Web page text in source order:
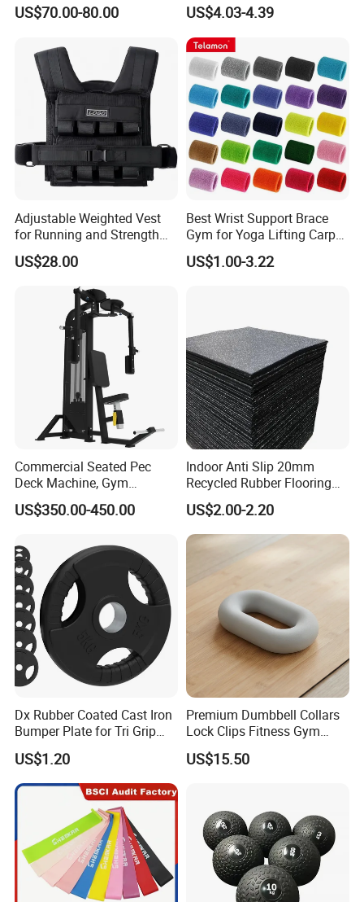
Exhibition
Certifications
US$70.00-80.00
Neoprene Wrist Strap
US$4.03-4.39
Adjustable Weighted Vest
for Running and Strength
Body Weight Training
US$28.00
Best Wrist Support Brace
Gym for Yoga Lifting Carpal
Tunnel CE Approved
US$1.00-3.22
Commercial Seated Pec
Deck Machine, Gym
Pectoral Fly Strength
Training Equipment
US$350.00-450.00
Indoor Anti Slip 20mm
Recycled Rubber Flooring
Tiles Gym Floor Mat
US$2.00-2.20
Dx Rubber Coated Cast Iron
Bumper Plate for Tri Grip
Weight Plates
US$1.20
Premium Dumbbell Collars
Lock Clips Fitness Gym
Strength Training
Equipment
US$15.50